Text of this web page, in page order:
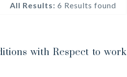
All Results: 6 Results found
with Respect to work